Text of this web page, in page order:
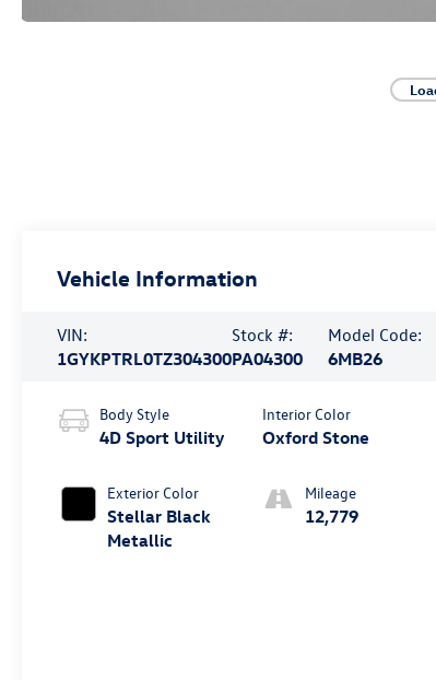
Vehicle Information
VIN:
1GYKPTRL0TZ304300
Stock #:
PA04300
Model Code:
6MB26
Body Style
4D Sport Utility
Exterior Color
Stellar Black
Metallic
Interior Color
Oxford Stone
Mileage
12,779